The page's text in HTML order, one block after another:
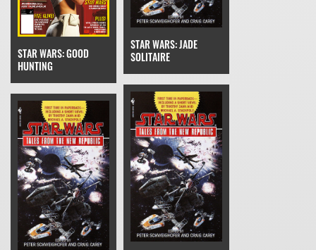
STAR WARS: GOOD
HUNTING
STAR WARS: JADE
SOLITAIRE